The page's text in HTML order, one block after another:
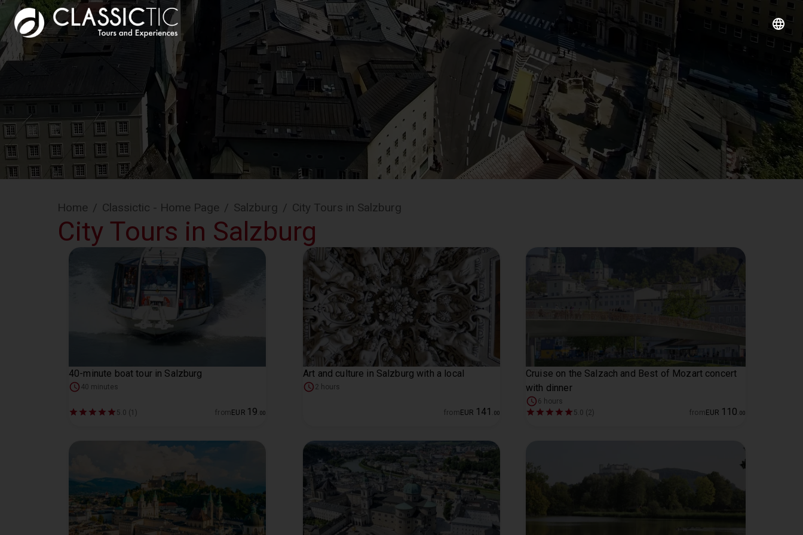
Home / Classictic - Home Page / Salzburg / City Tours in Salzburg
City Tours in Salzburg
40-minute boat tour in Salzburg
40 minutes
5.0 (1) from EUR 19 00
Art and culture in Salzburg with a local
2 hours
from EUR 141 00
Cruise on the Salzach and Best of Mozart concert
with dinner
6 hours
5.0 (2)
from EUR 110 00